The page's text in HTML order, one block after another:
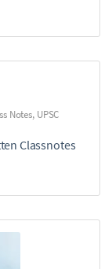
Notes, UPSC
Classnotes